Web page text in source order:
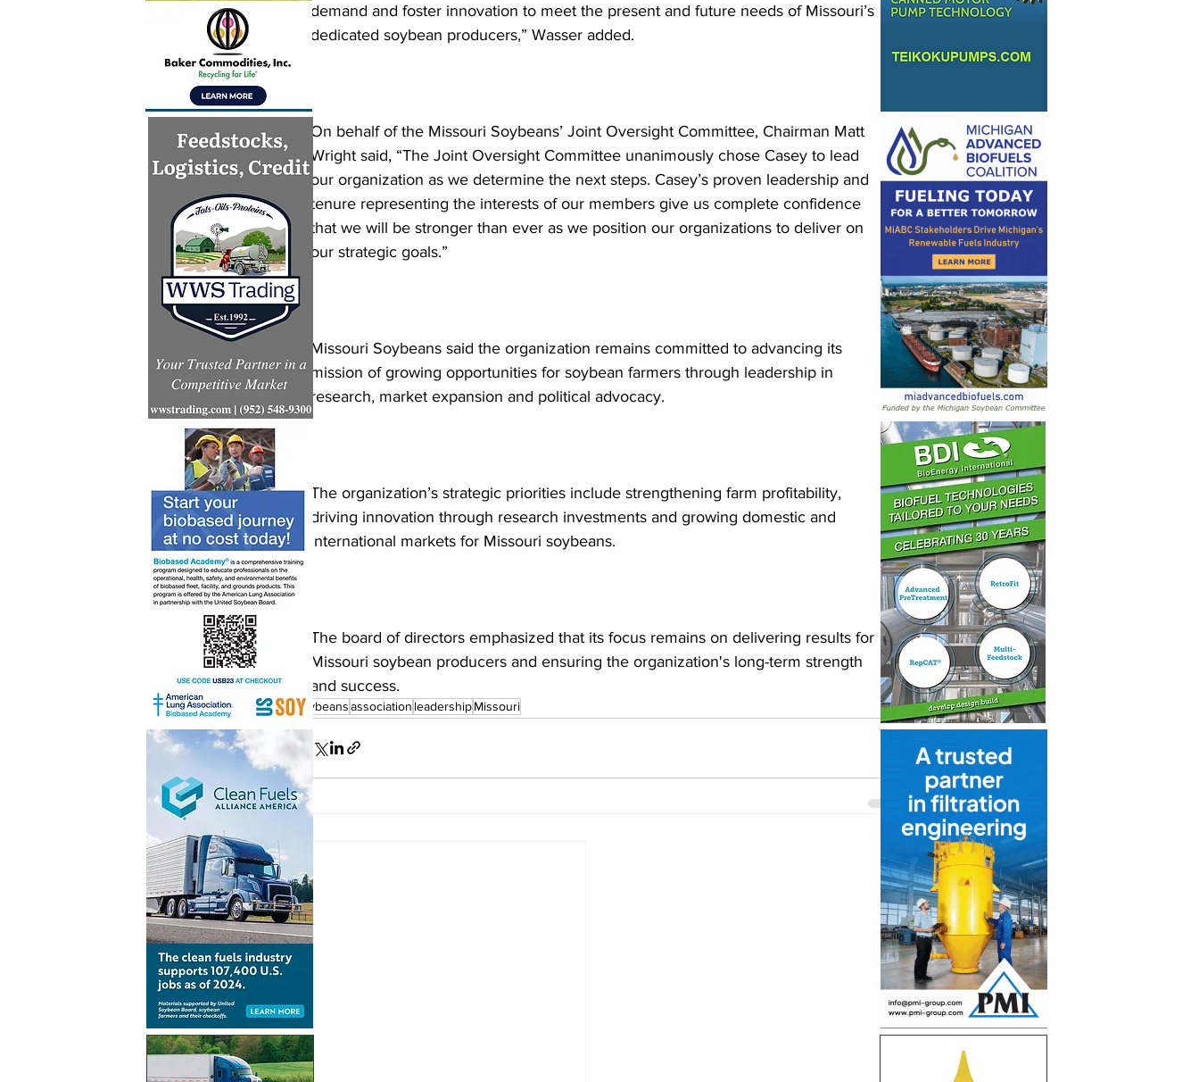
demand and foster innovation to meet the present and future needs of Missouri’s
dedicated soybean producers,” Wasser added.
On behalf of the Missouri Soybeans’ Joint Oversight Committee, Chairman Matt
Wright said, “The Joint Oversight Committee unanimously chose Casey to lead
our organization as we determine the next steps. Casey’s proven leadership and
tenure representing the interests of our members give us complete confidence
that we will be stronger than ever as we position our organizations to deliver on
our strategic goals.”
Missouri Soybeans said the organization remains committed to advancing its
mission of growing opportunities for soybean farmers through leadership in
research, market expansion and political advocacy.
The organization’s strategic priorities include strengthening farm profitability,
driving innovation through research investments and growing domestic and
international markets for Missouri soybeans.
The board of directors emphasized that its focus remains on delivering results for
Missouri soybean producers and ensuring the organization's long-term strength
and success.
soybeansassociation leadershipMissouri